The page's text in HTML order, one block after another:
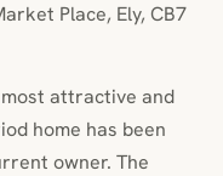
Place, Ely, CB7
attractive and
home has been
owner. The